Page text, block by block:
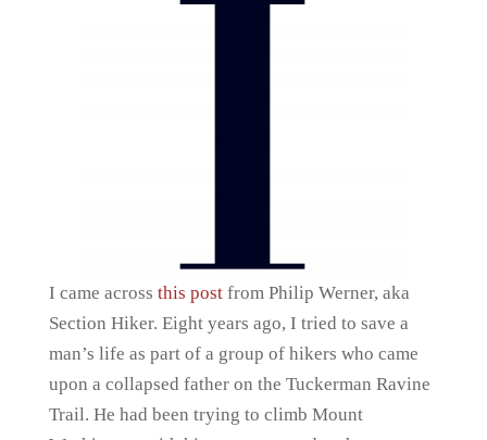
I came across this postfrom Philip Werner, aka
Section Hiker. Eight years ago, I tried to save a
man’s life as part of a group of hikers who came
upon a collapsed father on the Tuckerman Ravine
Trail. He had been trying to climb Mount